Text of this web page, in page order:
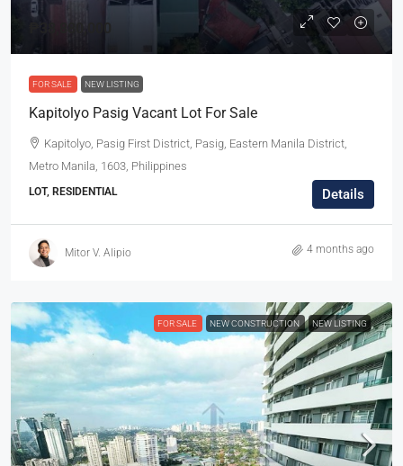
₱38,880,000
FOR SALE NEW LISTING
Kapitolyo Pasig Vacant Lot For Sale
Kapitolyo, Pasig First District, Pasig, Eastern Manila District,
Metro Manila, 1603, Philippines
LOT, RESIDENTIAL Details
Mitor V. Alipio 4 months ago
FOR SALE NEW CONSTRUCTION NEW LISTING